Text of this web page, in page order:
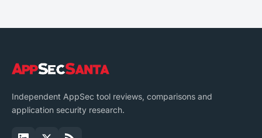
Independent AppSec tool reviews, comparisons and
application security research.